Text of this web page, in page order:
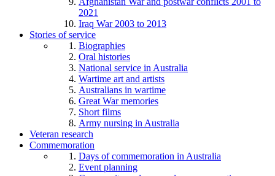
2021
Iraq War 2003 to 2013
Stories of service
Biographies
Oral histories
National service in Australia
Wartime art and artists
Australians in wartime
Great War memories
Short films
Army nursing in Australia
Veteran research
Commemoration
Days of commemoration in Australia
Event planning